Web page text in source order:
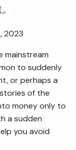
2023
mainstream
to suddenly
or perhaps a
of the
money only to
a sudden
you avoid